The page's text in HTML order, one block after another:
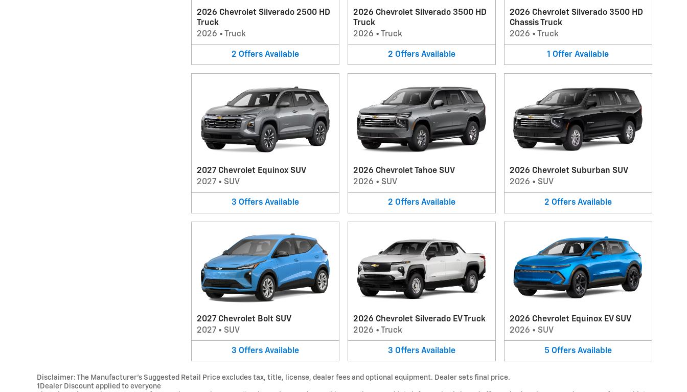
2026 Chevrolet Silverado 2500 HD
Truck
2026 • Truck
2 Offers Available
2026 Chevrolet Silverado 3500 HD
Truck
2026 • Truck
2 Offers Available
2026 Chevrolet Silverado 3500 HD
Chassis Truck
2026 • Truck
1 Offer Available
2027 Chevrolet Equinox SUV
2027 • SUV
3 Offers Available
2026 Chevrolet Tahoe SUV
2026 • SUV
2 Offers Available
2026 Chevrolet Suburban SUV
2026 • SUV
2 Offers Available
2027 Chevrolet Bolt SUV
2027 • SUV
3 Offers Available
2026 Chevrolet Silverado EV Truck
2026 • Truck
3 Offers Available
2026 Chevrolet Equinox EV SUV
2026 • SUV
5 Offers Available
Disclaimer: The Manufacturer’s Suggested Retail Price excludes tax, title, license, dealer fees and optional equipment. Dealer sets final price.
1Dealer Discount applied to everyone